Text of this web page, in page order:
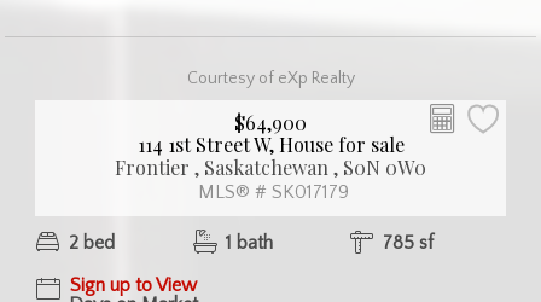
Courtesy of eXp Realty
$64,900
114 1st Street W, House for sale
Frontier , Saskatchewan , S0N 0W0
MLS® # SK017179
2 bed 1 bath
785 sf
Sign up to View